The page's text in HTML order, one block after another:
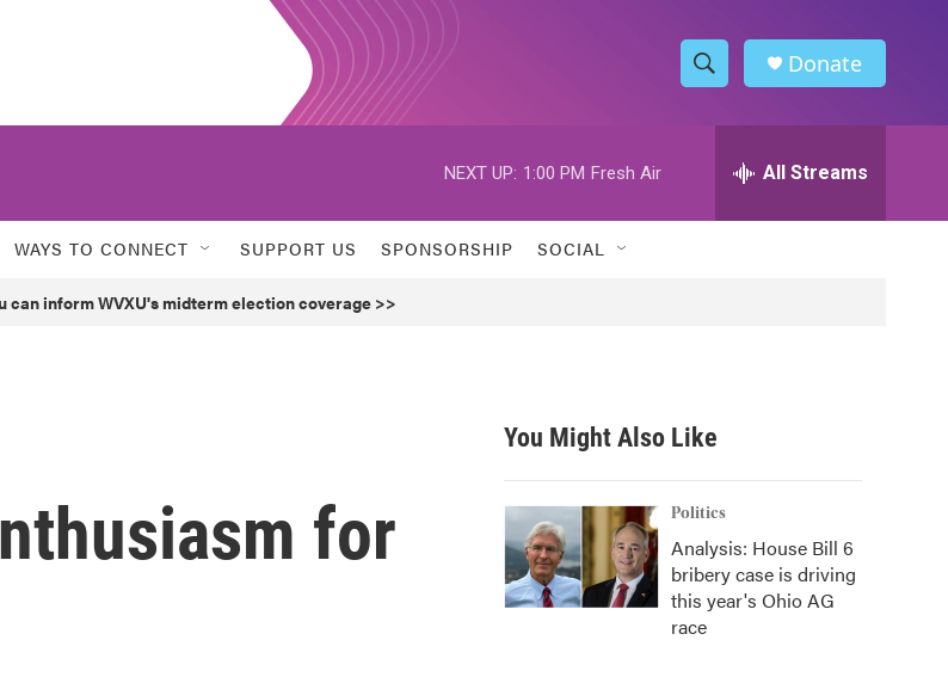
S
h
w
h
h
Donate
NEXT UP: 1:00 PM Fresh Air All Streams
WAYS TO CONNECT SUPPORT US SPONSORSHIP SOCIAL
can inform WVXU's midterm election coverage >>
for
You Might Also Like
Politics
Analysis: House Bill 6
bribery case is driving
this year's Ohio AG
race